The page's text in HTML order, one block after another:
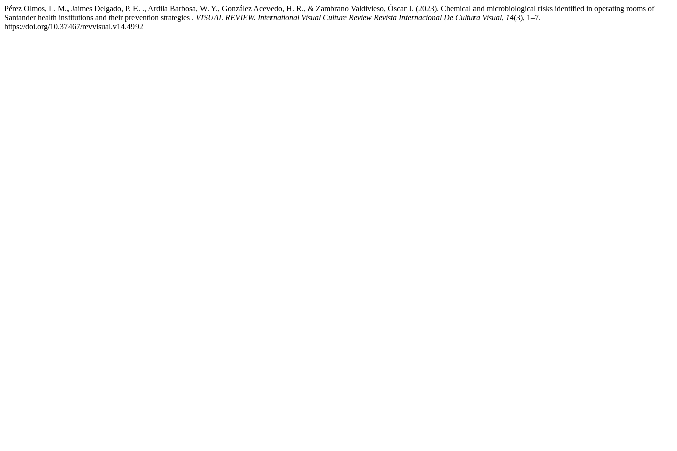
Pérez Olmos, L. M., Jaimes Delgado, P. E. ., Ardila Barbosa, W. Y., González Acevedo, H. R., & Zambrano Valdivieso, Óscar J. (2023). Chemical and microbiological risks identified in operating rooms of
Santander health institutions and their prevention strategies . VISUAL REVIEW. International Visual Culture Review Revista Internacional De Cultura Visual, 14(3), 1–7.
https://doi.org/10.37467/revvisual.v14.4992